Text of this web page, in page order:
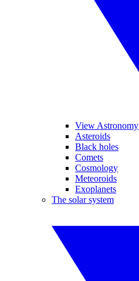
View Astronomy
Asteroids
Black holes
Comets
Cosmology
Meteoroids
Exoplanets
The solar system